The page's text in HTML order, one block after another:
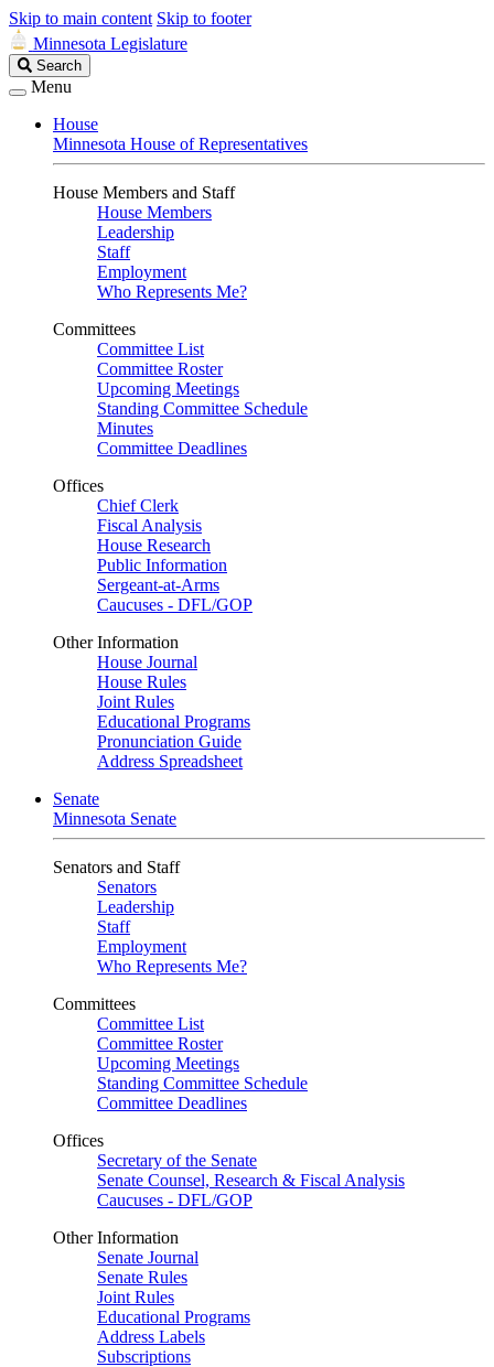
Skip to main content Skip to footer
Minnesota Legislature
Search
Legislature
Search
Menu
House
Minnesota House of Representatives
House Members and Staff
House Members
Leadership
Staff
Employment
Who Represents Me?
Committees
Committee List
Committee Roster
Upcoming Meetings
Standing Committee Schedule
Minutes
Committee Deadlines
Offices
Chief Clerk
Fiscal Analysis
House Research
Public Information
Sergeant-at-Arms
Caucuses - DFL/GOP
Other Information
House Journal
House Rules
Joint Rules
Educational Programs
Pronunciation Guide
Address Spreadsheet
Senate
Minnesota Senate
Senators and Staff
Senators
Leadership
Staff
Employment
Who Represents Me?
Committees
Committee List
Committee Roster
Upcoming Meetings
Standing Committee Schedule
Committee Deadlines
Offices
Secretary of the Senate
Senate Counsel, Research & Fiscal Analysis
Caucuses - DFL/GOP
Other Information
Senate Journal
Senate Rules
Joint Rules
Educational Programs
Address Labels
Subscriptions